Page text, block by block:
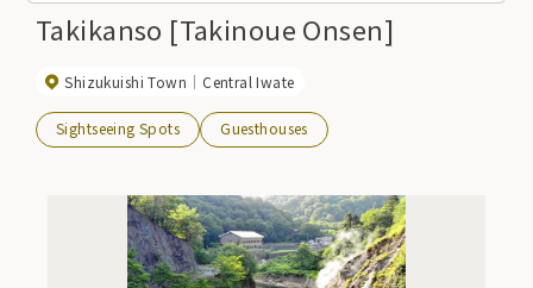
Takikanso [Takinoue Onsen]
Shizukuishi Town Central Iwate
Sightseeing Spots Guesthouses